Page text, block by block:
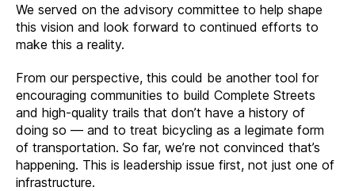
We served on the advisory committee to help shape
this vision and look forward to continued efforts to
make this a reality.
From our perspective, this could be another tool for
encouraging communities to build Complete Streets
and high-quality trails that don’t have a history of
doing so — and to treat bicycling as a legimate form
of transportation. So far, we’re not convinced that’s
happening. This is leadership issue first, not just one of
infrastructure.